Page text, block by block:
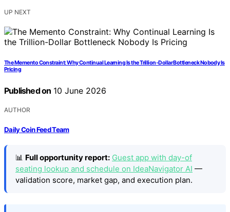
UP NEXT
The Memento Constraint: Why Continual Learning Is the Trillion-Dollar Bottleneck Nobody Is
Pricing
Published on 10 June 2026
AUTHOR
Daily Coin Feed Team
📊 Full opportunity report: Guest app with day-of
seating lookup and schedule on IdeaNavigator AI —
validation score, market gap, and execution plan.